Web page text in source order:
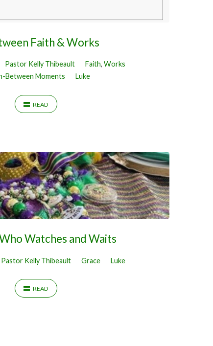
Faith & Works
Pastor Kelly Thibeault Faith, Works
Between Moments
Luke
READ
Watches and Waits
Pastor Kelly Thibeault Grace Luke
READ